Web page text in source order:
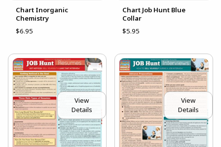
Chart Inorganic
Chemistry
$6.95
Chart Job Hunt Blue
Collar
$5.95
View
Details
View
Details